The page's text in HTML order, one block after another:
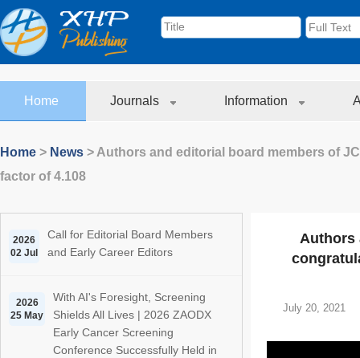
Home Journals Information
Home > News > Authors and editorial board members of
factor of 4.108
2026
02 Jul
Call for Editorial Board Members
and Early Career Editors
2026
25 May
With AI's Foresight, Screening
Shields All Lives | 2026 ZAODX
Early Cancer Screening
Conference Successfully Held in
Authors
July 20, 2021